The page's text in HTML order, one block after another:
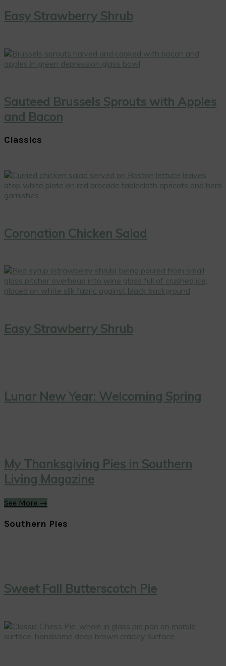
Easy Strawberry Shrub
Sauteed Brussels Sprouts with Apples
and Bacon
Classics
Coronation Chicken Salad
Easy Strawberry Shrub
Lunar New Year: Welcoming Spring
My Thanksgiving Pies in Southern
Living Magazine
See More →
Southern Pies
Sweet Fall Butterscotch Pie